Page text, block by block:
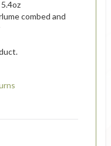
combed and